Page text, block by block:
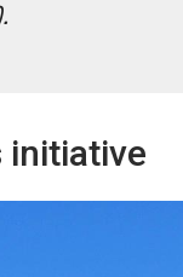
initiative